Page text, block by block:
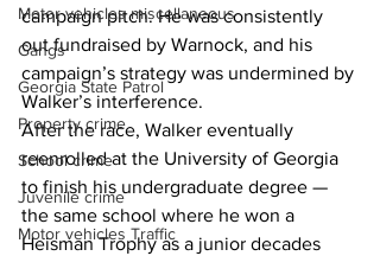
Motor vehicles miscellaneous
Gangs
Georgia State Patrol
Property crime
School crime
Juvenile crime
Motor vehicles Traffic
campaign pitch. He was consistently
out fundraised by Warnock, and his
campaign’s strategy was undermined by
Walker’s interference.
After the race, Walker eventually
reenrolled at the University of Georgia
to finish his undergraduate degree —
the same school where he won a
Heisman Trophy as a junior decades